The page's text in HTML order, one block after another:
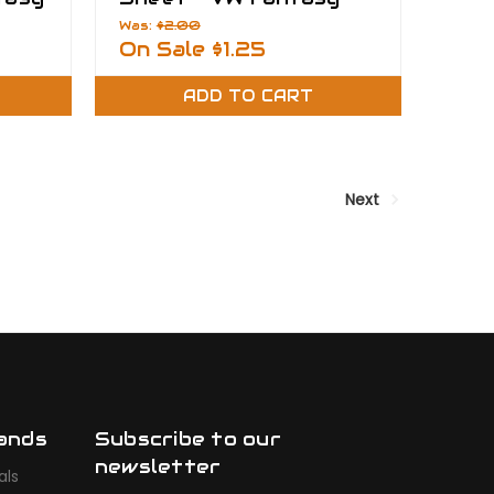
Films
Was:$2.00
On Sale $1.25
ADD TO CART
Next
Subscribe to our
newsletter